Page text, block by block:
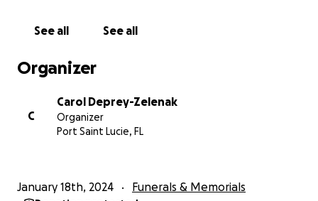
See all See all
Organizer
C
Carol Deprey-Zelenak
Organizer
Port Saint Lucie, FL
January 18th, 2024 Funerals & Memorials